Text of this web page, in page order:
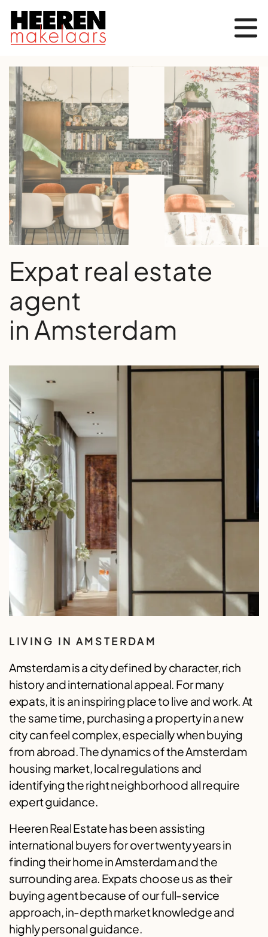
Expat real estate
agent
in Amsterdam
LIVING IN AMSTERDAM
Amsterdam is a city defined by character, rich
history and international appeal. For many
expats, it is an inspiring place to live and work. At
the same time, purchasing a property in a new
city can feel complex, especially when buying
from abroad. The dynamics of the Amsterdam
housing market, local regulations and
identifying the right neighborhood all require
expert guidance.
Heeren Real Estate has been assisting
international buyers for over twenty years in
finding their home in Amsterdam and the
surrounding area. Expats choose us as their
buying agent because of our full-service
approach, in-depth market knowledge and
highly personal guidance.